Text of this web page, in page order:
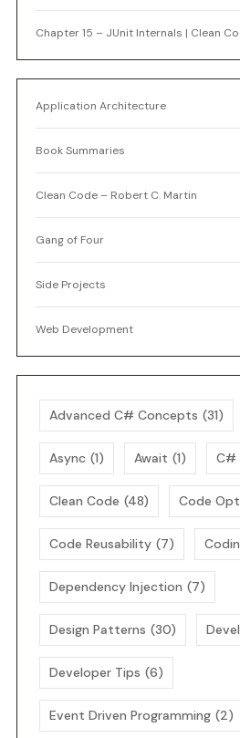
Chapter 15 – JUnit Internals | Clean
Application Architecture
Book Summaries
Clean Code – Robert C. Martin
Gang of Four
Side Projects
Web Development
Advanced C# Concepts (31)
Async (1) Await (1) C#
Clean Code (48) Code
Code Reusability (7)
Dependency Injection (7)
Design Patterns (30)
Developer Tips (6)
Event Driven Programming (2)